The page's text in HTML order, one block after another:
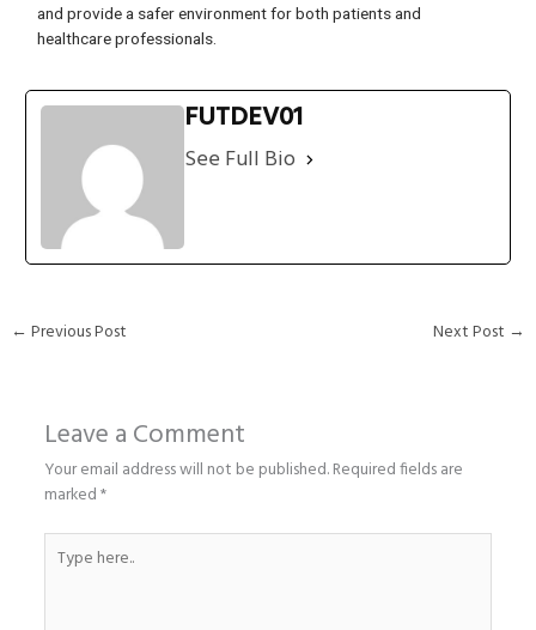
and provide a safer environment for both patients and
healthcare professionals.
FUTDEV01
See Full Bio
← Previous Post Next Post →
Leave a Comment
Your email address will not be published. Required fields are
marked*
here..